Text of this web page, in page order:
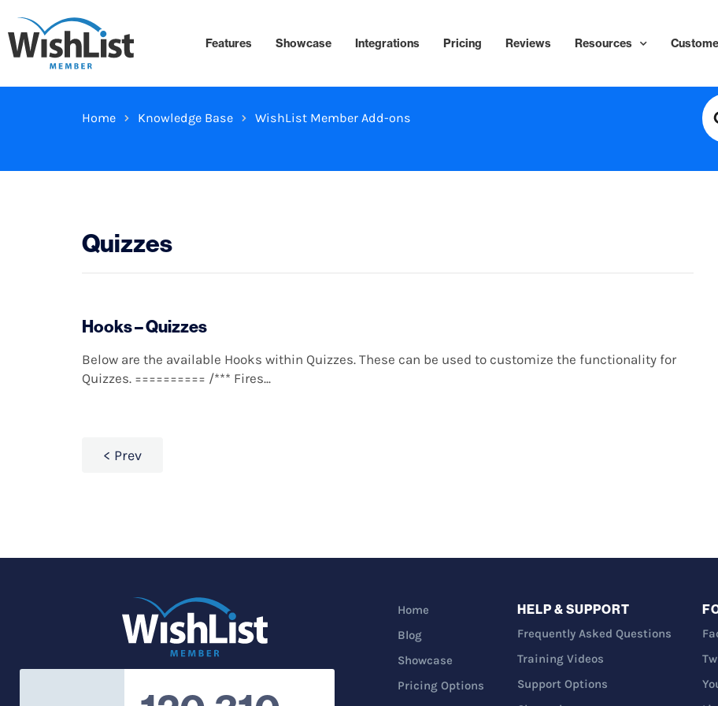
Features Showcase Integrations Pricing Reviews Resources
S
e
Home Knowledge Base WishList Member Add-ons
Quizzes
Hooks – Quizzes
Below are the available Hooks within Quizzes. These can be used to customize the functionality for
Quizzes. ========== /*** Fires...
Prev
Home
Blog
Showcase
Pricing Options
HELP & SUPPORT
Frequently Asked Questions
Training Videos
Support Options